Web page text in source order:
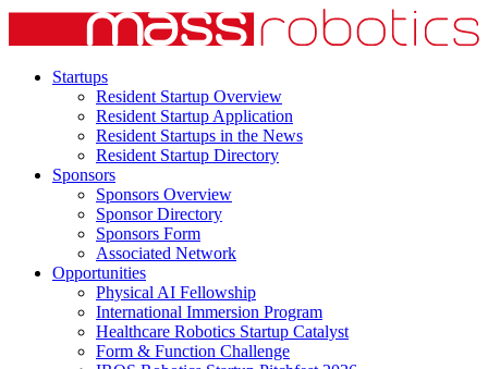
Startups
Resident Startup Overview
Resident Startup Application
Resident Startups in the News
Resident Startup Directory
Sponsors
Sponsors Overview
Sponsor Directory
Sponsors Form
Associated Network
Opportunities
Physical AI Fellowship
International Immersion Program
Healthcare Robotics Startup Catalyst
Form & Function Challenge